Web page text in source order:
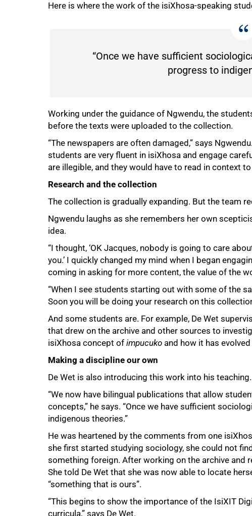
Here is where the work of the isiXhosa-speaking
“Once we have sufficient
progress to
Working under the guidance of Ngwendu, the
before the texts were uploaded to the collection.
“The newspapers are often damaged,” says
students are very fluent in isiXhosa and engage
are illegible, and they would have to read in context
Research and the collection
The collection is gradually expanding. But the team
Ngwendu laughs as she remembers her own
idea.
“I thought, ‘OK Jacques, nobody is going to care
you.’ I quickly changed my mind when I began
coming in asking for more content, the value of the
“When I see students starting out with some of the
Soon you will be doing your research on this
And some students are. For example, De Wet
that drew on the archive and other sources to
isiXhosa concept of impucuko and how it has
Making a discipline our own
De Wet is also introducing this work into his teaching.
“We now have bilingual publications that allow
concepts,” he says. “Once we have sufficient
indigenous theories.”
He was heartened by the comments from one
she first started studying sociology, she could not
something foreign. After working on the archive and
She told De Wet that she was now able to locate
“something that is ours”.
“This begins to show the importance of the IsiXIT
curricula,” says De Wet.
100%